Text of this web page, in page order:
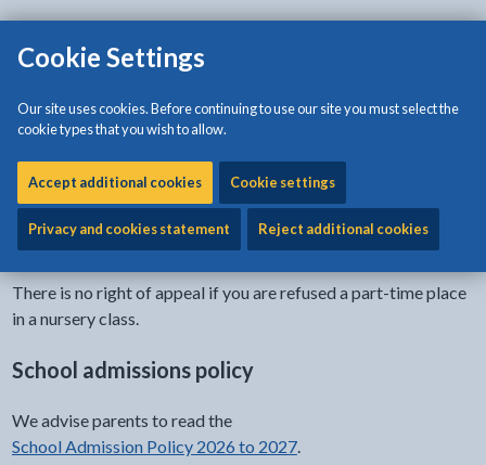
Cookie Settings
Our site uses cookies. Before continuing to use our site you must select the
cookie types that you wish to allow.
Accept additional cookies Cookie settings
Privacy and cookies statement Reject additional cookies
give you the decision within 15 school days.
No guarantee
The completion of the application form does not guarantee
admission to any school.
No right of appeal
There is no right of appeal if you are refused a part-time place
in a nursery class.
School admissions policy
We advise parents to read the
School Admission Policy 2026 to 2027.